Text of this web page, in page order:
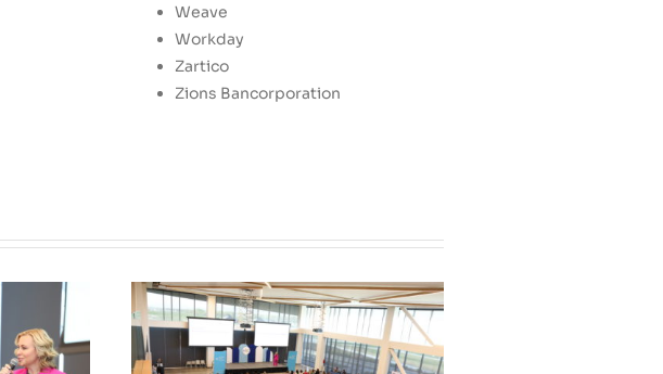
Weave
Workday
Zartico
Zions Bancorporation